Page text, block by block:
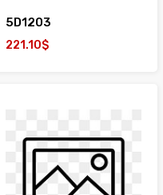
5D1203
221.10$